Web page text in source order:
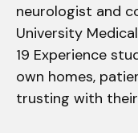
neurologist and
University
19 Experience
own homes,
trusting with their